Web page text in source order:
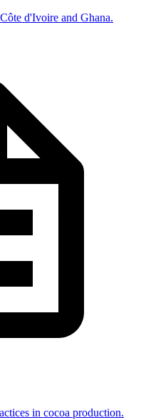
d'Ivoire and Ghana.
in cocoa production.